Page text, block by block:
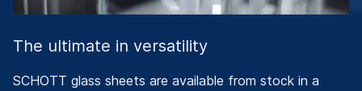
The ultimate in versatility
SCHOTT glass sheets are available from stock in a